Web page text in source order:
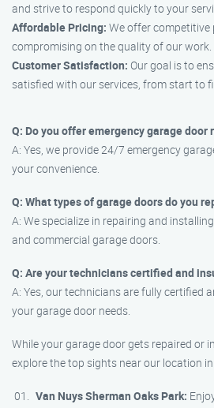
and strive to respond quickly to your
Affordable Pricing: We offer
compromising on the quality of our work.
Customer Satisfaction: Our goal is to
satisfied with our services, from start to
Q: Do you offer emergency garage door
A: Yes, we provide 24/7 emergency
your convenience.
Q: What types of garage doors do you
A: We specialize in repairing and
and commercial garage doors.
Q: Are your technicians certified and
A: Yes, our technicians are fully certified
your garage door needs.
While your garage door gets repaired or
explore the top sights near our location in
Van Nuys Sherman Oaks Park: